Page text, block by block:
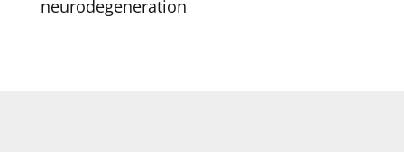
neurodegeneration